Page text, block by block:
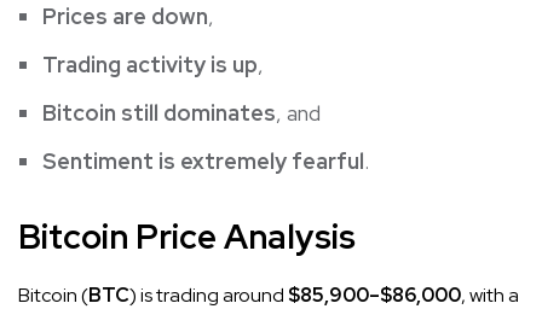
Prices are down,
Trading activity is up,
Bitcoin still dominates, and
Sentiment is extremely fearful.
Bitcoin Price Analysis
Bitcoin (BTC) is trading around $85,900–$86,000, with a